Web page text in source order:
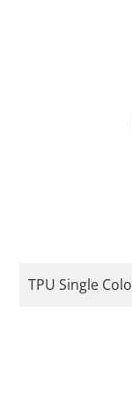
TPU Single